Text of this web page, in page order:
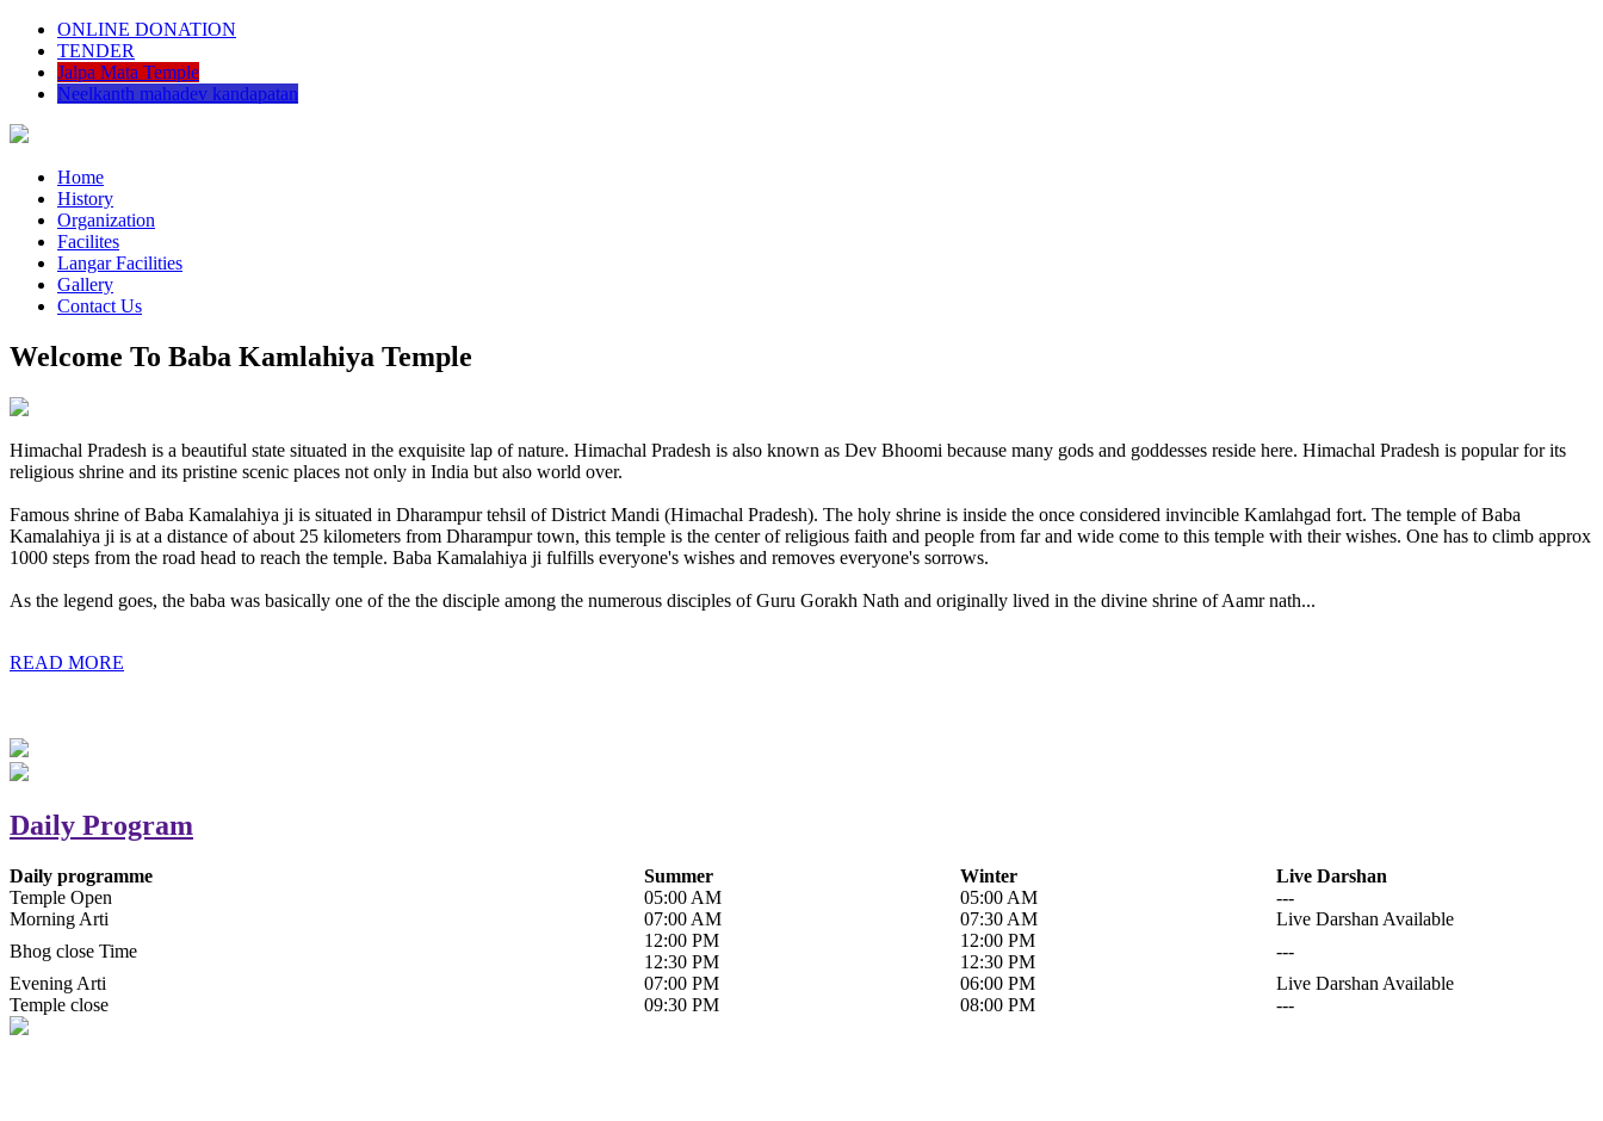
ONLINE DONATION
TENDER
Jalpa Mata Temple
Neelkanth mahadev kandapatan
Home
History
Organization
Facilites
Langar Facilities
Gallery
Contact Us
Welcome To Baba Kamlahiya Temple
Himachal Pradesh is a beautiful state situated in the exquisite lap of nature. Himachal Pradesh is also known as Dev Bhoomi because many gods and goddesses reside here. Himachal Pradesh is popular for its
religious shrine and its pristine scenic places not only in India but also world over.
Famous shrine of Baba Kamalahiya ji is situated in Dharampur tehsil of District Mandi (Himachal Pradesh). The holy shrine is inside the once considered invincible Kamlahgad fort. The temple of Baba
Kamalahiya ji is at a distance of about 25 kilometers from Dharampur town, this temple is the center of religious faith and people from far and wide come to this temple with their wishes. One has to climb approx
1000 steps from the road head to reach the temple. Baba Kamalahiya ji fulfills everyone's wishes and removes everyone's sorrows.
As the legend goes, the baba was basically one of the the disciple among the numerous disciples of Guru Gorakh Nath and originally lived in the divine shrine of Aamr nath...
READ MORE
Daily Program
Daily programme Summer Winter
Live Darshan
Temple Open
05:00 AM 05:00 AM
---
Morning Arti
07:00 AM 07:30 AM
Live Darshan Available
Bhog close Time
12:00 PM
12:30 PM
12:00 PM
12:30 PM
---
Evening Arti
07:00 PM 06:00 PM
Live Darshan Available
Temple close
09:30 PM 08:00 PM ---